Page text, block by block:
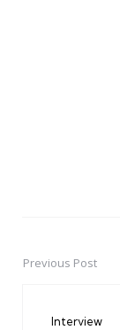
PostPrevious Post
Interview